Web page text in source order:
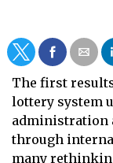
The first
lottery system
administration
through
many